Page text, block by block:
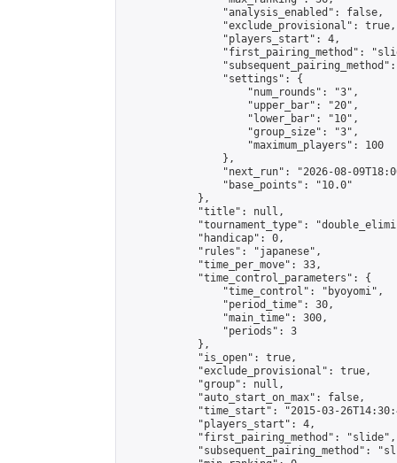
                "analysis_enabled": false,
                "exclude_provisional": true,
                "players_start": 4,
"first_pairing_method":
                "settings": {
                    "num_rounds": "3",
                    "upper_bar": "20",
                    "lower_bar": "10",
                    "group_size": "3",
                    "maximum_players": 100
                },
"next_run": "2026-08-
                "base_points": "10.0"
            },
            "title": null,
"tournament_type":
            "handicap": 0,
            "rules": "japanese",
            "time_per_move": 33,
            "time_control_parameters": {
                "time_control": "byoyomi",
                "period_time": 30,
                "main_time": 300,
                "periods": 3
            },
            "is_open": true,
            "exclude_provisional": true,
            "group": null,
            "auto_start_on_max": false,
"time_start": "2015-03-
            "players_start": 4,
            "first_pairing_method": "slide",
"subsequent_pairing_method":